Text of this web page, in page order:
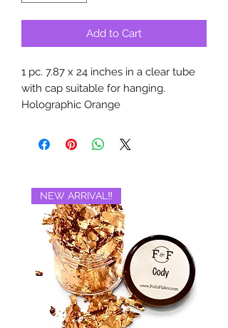
Add to Cart
1 pc. 7.87 x 24 inches in a clear tube
with cap suitable for hanging.
Holographic Orange
NEW ARRIVAL‼️